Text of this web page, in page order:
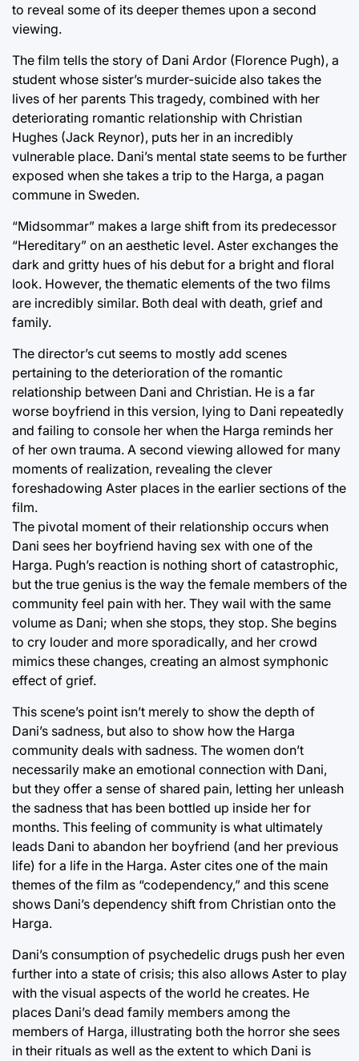
to reveal some of its deeper themes upon a second
viewing.
The film tells the story of Dani Ardor (Florence Pugh), a
student whose sister’s murder-suicide also takes the
lives of her parents This tragedy, combined with her
deteriorating romantic relationship with Christian
Hughes (Jack Reynor), puts her in an incredibly
vulnerable place. Dani’s mental state seems to be further
exposed when she takes a trip to the Harga, a pagan
commune in Sweden.
“Midsommar” makes a large shift from its predecessor
“Hereditary” on an aesthetic level. Aster exchanges the
dark and gritty hues of his debut for a bright and floral
look. However, the thematic elements of the two films
are incredibly similar. Both deal with death, grief and
family.
The director’s cut seems to mostly add scenes
pertaining to the deterioration of the romantic
relationship between Dani and Christian. He is a far
worse boyfriend in this version, lying to Dani repeatedly
and failing to console her when the Harga reminds her
of her own trauma. A second viewing allowed for many
moments of realization, revealing the clever
foreshadowing Aster places in the earlier sections of the
film.
The pivotal moment of their relationship occurs when
Dani sees her boyfriend having sex with one of the
Harga. Pugh’s reaction is nothing short of catastrophic,
but the true genius is the way the female members of the
community feel pain with her. They wail with the same
volume as Dani; when she stops, they stop. She begins
to cry louder and more sporadically, and her crowd
mimics these changes, creating an almost symphonic
effect of grief.
This scene’s point isn’t merely to show the depth of
Dani’s sadness, but also to show how the Harga
community deals with sadness. The women don’t
necessarily make an emotional connection with Dani,
but they offer a sense of shared pain, letting her unleash
the sadness that has been bottled up inside her for
months. This feeling of community is what ultimately
leads Dani to abandon her boyfriend (and her previous
life) for a life in the Harga. Aster cites one of the main
themes of the film as “codependency,” and this scene
shows Dani’s dependency shift from Christian onto the
Harga.
Dani’s consumption of psychedelic drugs push her even
further into a state of crisis; this also allows Aster to play
with the visual aspects of the world he creates. He
places Dani’s dead family members among the
members of Harga, illustrating both the horror she sees
in their rituals as well as the extent to which Dani is